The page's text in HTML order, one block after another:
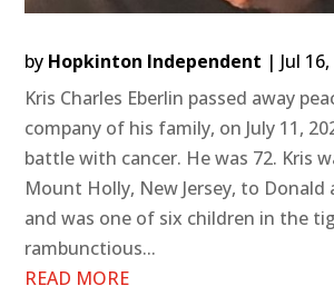
by Hopkinton Independent | Jul
Kris Charles Eberlin passed away
company of his family, on July 11,
battle with cancer. He was 72. Kris
Mount Holly, New Jersey, to Donald
and was one of six children in the
rambunctious...
READ MORE